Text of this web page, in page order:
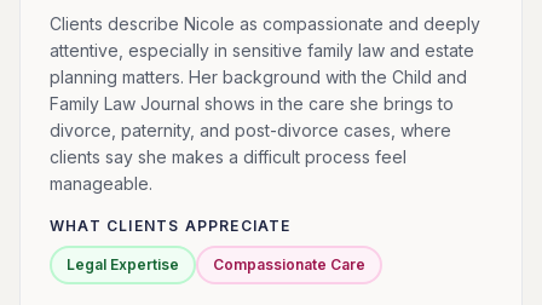
Clients describe Nicole as compassionate and deeply
attentive, especially in sensitive family law and estate
planning matters. Her background with the Child and
Family Law Journal shows in the care she brings to
divorce, paternity, and post-divorce cases, where
clients say she makes a difficult process feel
manageable.
WHAT CLIENTS APPRECIATE
Legal Expertise Compassionate Care